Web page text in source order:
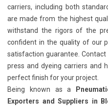
carriers, including both
are made from the highest
withstand the rigors of the
confident in the quality of our
satisfaction guarantee.
press and dyeing carriers and
perfect finish for your project.
Being known as a
Exporters and Suppliers in